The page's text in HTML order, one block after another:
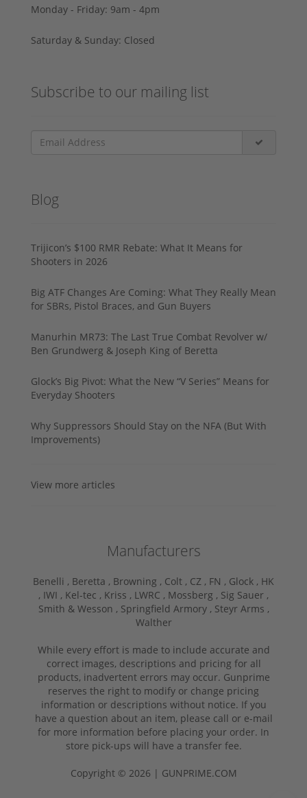
Monday - Friday: 9am - 4pm
Saturday & Sunday: Closed
Subscribe to our mailing list
Blog
Trijicon’s $100 RMR Rebate: What It Means for
Shooters in 2026
Big ATF Changes Are Coming: What They Really Mean
for SBRs, Pistol Braces, and Gun Buyers
Manurhin MR73: The Last True Combat Revolver w/
Ben Grundwerg & Joseph King of Beretta
Glock’s Big Pivot: What the New “V Series” Means for
Everyday Shooters
Why Suppressors Should Stay on the NFA (But With
Improvements)
View more articles
Manufacturers
Benelli , Beretta , Browning , Colt , CZ , FN , Glock , HK
, IWI , Kel-tec , Kriss , LWRC , Mossberg , Sig Sauer ,
Smith & Wesson , Springfield Armory , Steyr Arms ,
Walther
While every effort is made to include accurate and
correct images, descriptions and pricing for all
products, inadvertent errors may occur. Gunprime
reserves the right to modify or change pricing
information or descriptions without notice. If you
have a question about an item, please call or e-mail
for more information before placing your order. In
store pick-ups will have a transfer fee.
Copyright © 2026 | GUNPRIME.COM